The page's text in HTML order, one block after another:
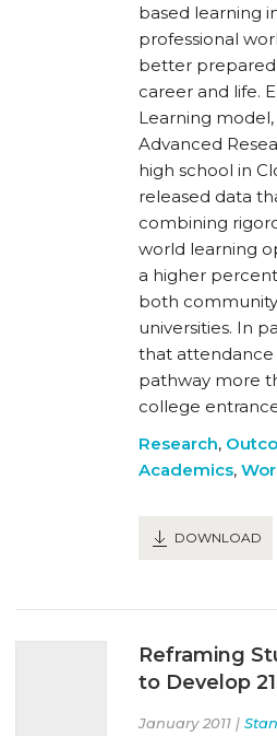
based learning
professional
better
career and life.
Learning
Advanced
high school in
released data
combining
world learning
a higher
both
universities. In
that attendance
pathway more
college
Research,
Academics,
DOWNLOAD
Reframing
to Develop
January 2011 |